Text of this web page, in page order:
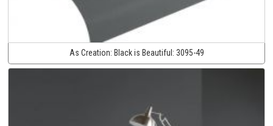
As Creation: Black is Beautiful: 3095-49